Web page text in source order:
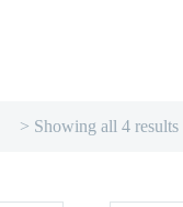
> Showing all 4 results